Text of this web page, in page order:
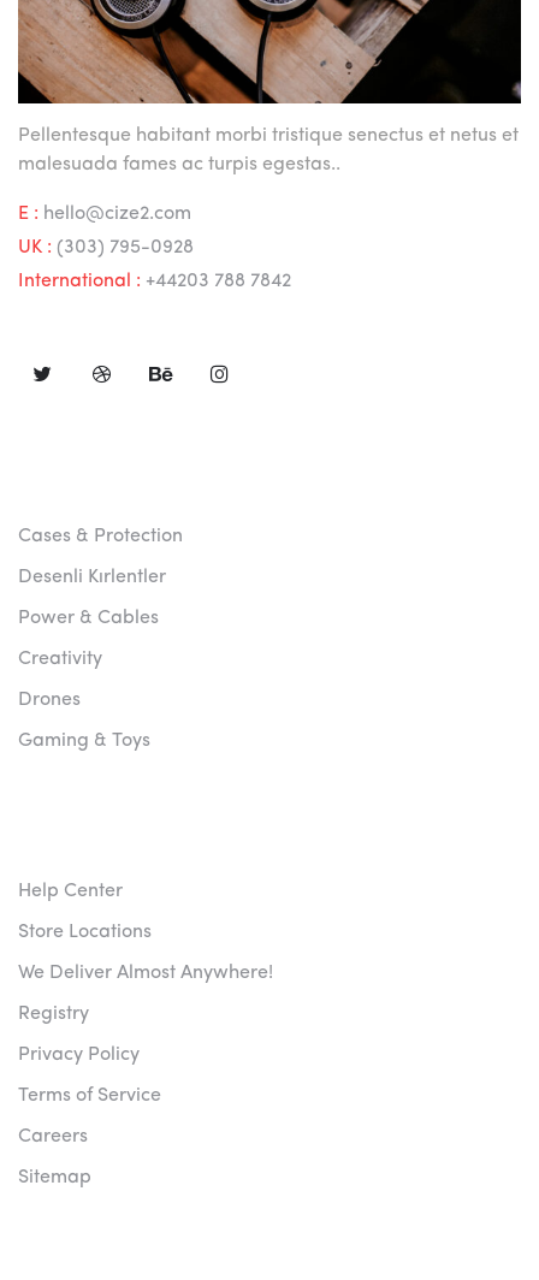
Pellentesque habitant morbi tristique senectus et netus et
malesuada fames ac turpis egestas..
E : hello@cize2.com
UK : (303) 795-0928
International : +44203 788 7842
Cases & Protection
Desenli Kırlentler
Power & Cables
Creativity
Drones
Gaming & Toys
Help Center
Store Locations
We Deliver Almost Anywhere!
Registry
Privacy Policy
Terms of Service
Careers
Sitemap